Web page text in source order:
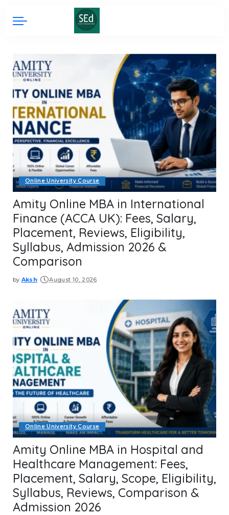
Online University Course
Amity Online MBA in International
Finance (ACCA UK): Fees, Salary,
Placement, Reviews, Eligibility,
Syllabus, Admission 2026 &
Comparison
Posted
by Aksh August 10, 2026
Online University Course
Amity Online MBA in Hospital and
Healthcare Management: Fees,
Placement, Salary, Scope, Eligibility,
Syllabus, Reviews, Comparison &
Admission 2026